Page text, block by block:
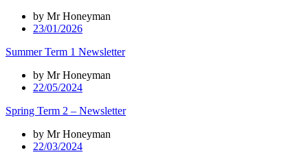
by Mr Honeyman
23/01/2026
Summer Term 1 Newsletter
by Mr Honeyman
22/05/2024
Spring Term 2 – Newsletter
by Mr Honeyman
22/03/2024